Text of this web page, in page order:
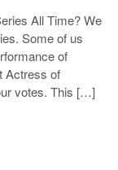
All Time? We
Some of us
of
Actress of
votes. This […]